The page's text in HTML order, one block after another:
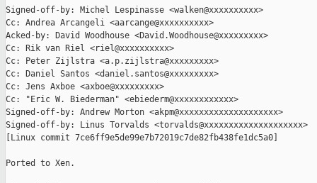
Signed-off-by: Michel Lespinasse <walken@xxxxxxxxxx>
Cc: Andrea Arcangeli <aarcange@xxxxxxxxxx>
Acked-by: David Woodhouse <David.Woodhouse@xxxxxxxxx>
Cc: Rik van Riel <riel@xxxxxxxxxx>
Cc: Peter Zijlstra <a.p.zijlstra@xxxxxxxxx>
Cc: Daniel Santos <daniel.santos@xxxxxxxxx>
Cc: Jens Axboe <axboe@xxxxxxxxx>
Cc: "Eric W. Biederman" <ebiederm@xxxxxxxxxxxx>
Signed-off-by: Andrew Morton <akpm@xxxxxxxxxxxxxxxxxxxx>
Signed-off-by: Linus Torvalds <torvalds@xxxxxxxxxxxxxxxxxxxx>
[Linux commit 7ce6ff9e5de99e7b72019c7de82fb438fe1dc5a0]
Ported to Xen.